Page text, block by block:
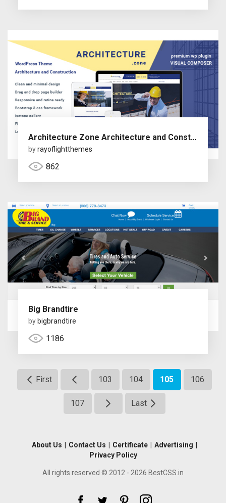
Architecture Zone Architecture and Construction WordPress Theme
byrayoflightthemes
862
Big Brandtire
by bigbrandtire
1186
First 103 104 105 106
107 Last
About Us Contact Us Certificate Advertising
Privacy Policy
All rights reserved © 2012 - 2026 BestCSS.in